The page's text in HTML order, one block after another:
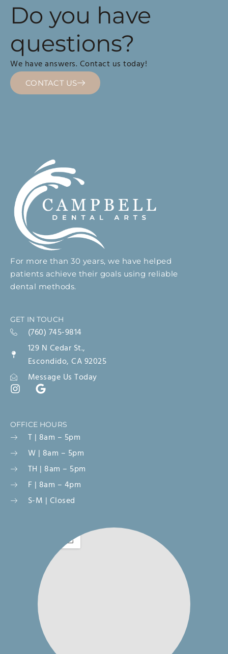
Do you have
questions?
We have answers. Contact us today!
CONTACT US
For more than 30 years, we have helped
patients achieve their goals using reliable
dental methods.
GET IN TOUCH
(760) 745-9814
129 N Cedar St.,
Escondido, CA 92025
Message Us Today
OFFICE HOURS
T | 8am – 5pm
W | 8am – 5pm
TH | 8am – 5pm
F | 8am – 4pm
S-M | Closed